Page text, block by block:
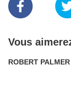
Vous
ROBERT